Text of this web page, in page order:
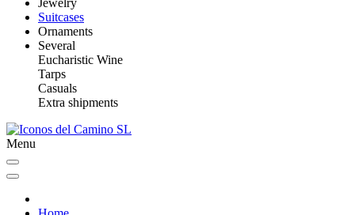
Jewelry
Suitcases
Ornaments
Several
Eucharistic Wine
Tarps
Casuals
Extra shipments
Menu